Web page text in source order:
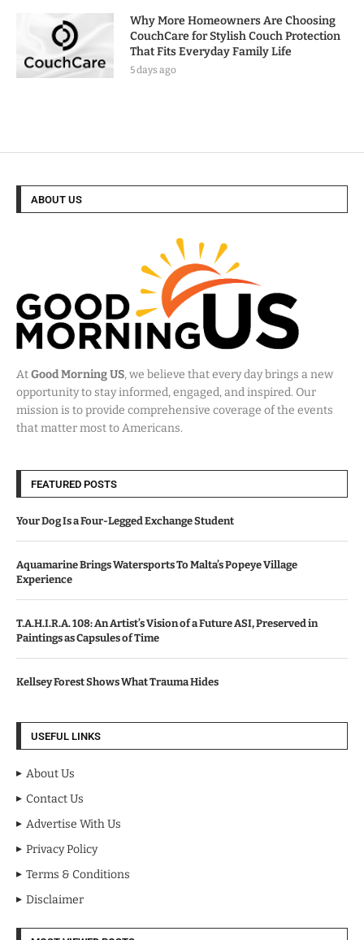
Why More Homeowners Are Choosing
CouchCare for Stylish Couch Protection
That Fits Everyday Family Life
5 days ago
ABOUT US
AtGood Morning US, we believe that every day brings a new
opportunity to stay informed, engaged, and inspired. Our
mission is to provide comprehensive coverage of the events
that matter most to Americans.
FEATURED POSTS
Your Dog Is a Four-Legged Exchange Student
Aquamarine Brings Watersports To Malta’s Popeye Village
Experience
T.A.H.I.R.A. 108: An Artist’s Vision of a Future ASI, Preserved in
Paintings as Capsules of Time
Kellsey Forest Shows What Trauma Hides
USEFUL LINKS
About Us
Contact Us
Advertise With Us
Privacy Policy
Terms & Conditions
Disclaimer